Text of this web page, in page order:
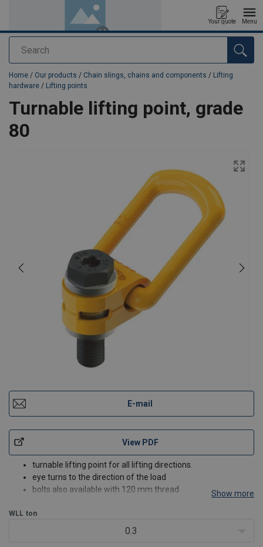
Search
Your quote Menu
added to your quote
Home / Our products / Chain slings, chains and components / Lifting
hardware / Lifting points
Turnable lifting point, grade
80
E-mail
View PDF
turnable lifting point for all lifting directions.
eye turns to the direction of the load
bolts also available with 120 mm thread
Show more
WLL ton
0.3